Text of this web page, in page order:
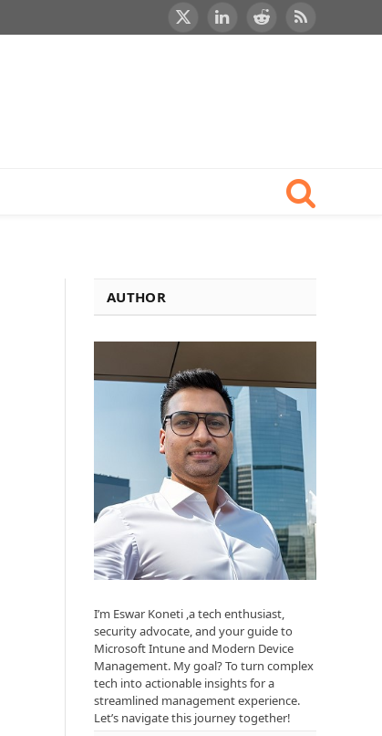
X
LinkedInRedditRSS
AUTHOR
I’m Eswar Koneti ,a tech enthusiast,
security advocate, and your guide to
Microsoft Intune and Modern Device
Management. My goal? To turn complex
tech into actionable insights for a
streamlined management experience.
Let’s navigate this journey together!